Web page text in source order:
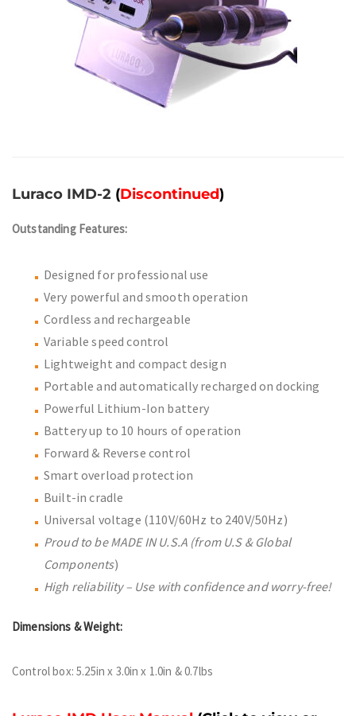
Luraco IMD-2 (Discontinued)
Outstanding Features:
Designed for professional use
Very powerful and smooth operation
Cordless and rechargeable
Variable speed control
Lightweight and compact design
Portable and automatically recharged on docking
Powerful Lithium-Ion battery
Battery up to 10 hours of operation
Forward & Reverse control
Smart overload protection
Built-in cradle
Universal voltage (110V/60Hz to 240V/50Hz)
Proud to be MADE IN U.S.A (from U.S & Global
Components)
High reliability – Use with confidence and worry-free!
Dimensions & Weight:
Control box: 5.25in x 3.0in x 1.0in & 0.7lbs